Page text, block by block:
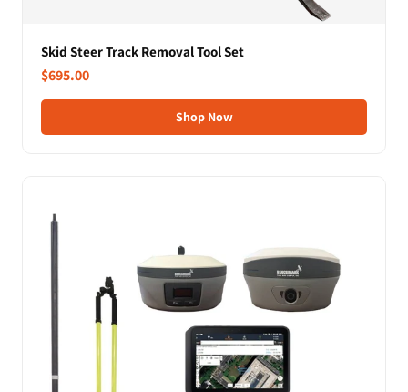
Skid Steer Track Removal Tool Set
$695.00
Shop Now